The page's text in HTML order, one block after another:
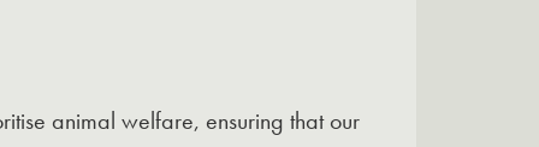
animal welfare, ensuring that our